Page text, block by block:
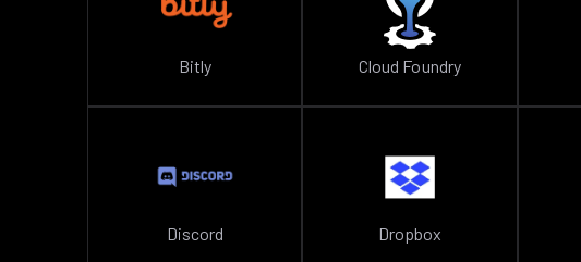
Bitly Cloud Foundry
Discord Dropbox